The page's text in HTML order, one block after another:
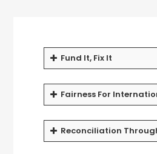
Fund It, Fix It
Fairness For
Reconciliation